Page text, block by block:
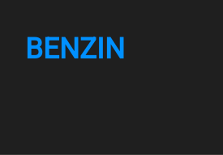
BENZIN